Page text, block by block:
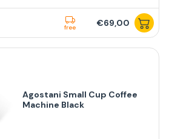
free €69,00
Agostani Small Cup Coffee
Machine Black